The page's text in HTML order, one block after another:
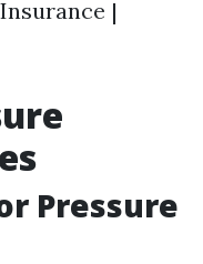
|
Pressure